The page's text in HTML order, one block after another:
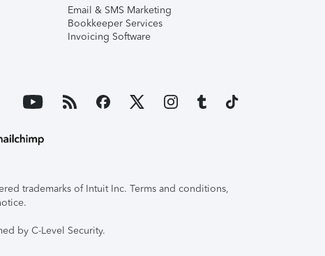
Email & SMS Marketing
Bookkeeper Services
Invoicing Software
trademarks of Intuit Inc. Terms and conditions,
by C-Level Security.